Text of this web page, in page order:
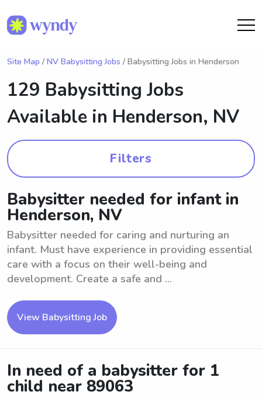
Site Map / NV Babysitting Jobs / Babysitting Jobs in Henderson
129 Babysitting Jobs
Available in Henderson, NV
Filters
Babysitter needed for infant in
Henderson, NV
Babysitter needed for caring and nurturing an
infant. Must have experience in providing essential
care with a focus on their well-being and
development. Create a safe and ...
View Babysitting Job
In need of a babysitter for 1
child near 89063